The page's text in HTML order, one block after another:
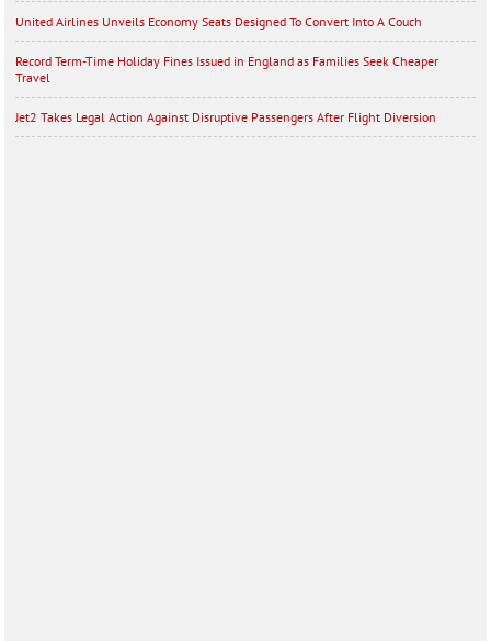
United Airlines Unveils Economy Seats Designed To Convert Into A Couch
Record Term-Time Holiday Fines Issued in England as Families Seek Cheaper
Travel
Jet2 Takes Legal Action Against Disruptive Passengers After Flight Diversion